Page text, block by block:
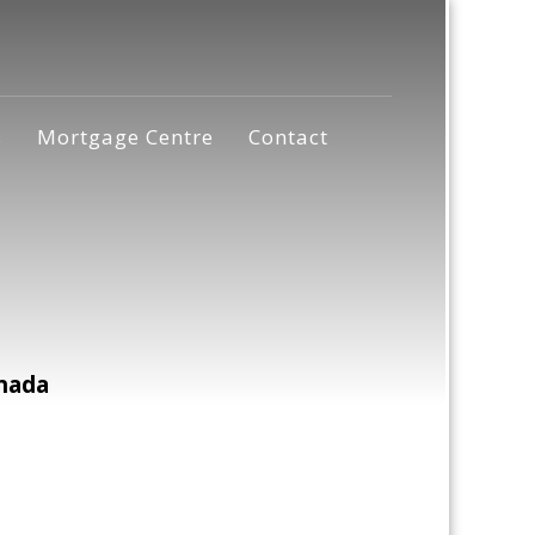
Mortgage Centre Contact